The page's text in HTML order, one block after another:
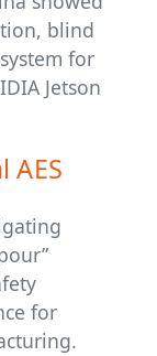
blind
for
Jetson
AES
for